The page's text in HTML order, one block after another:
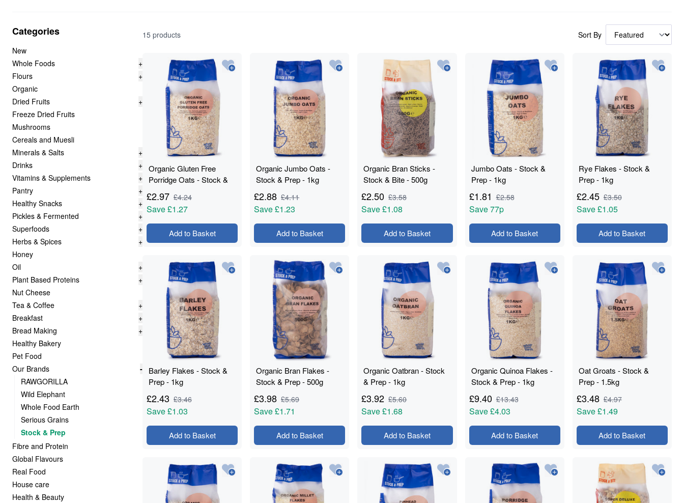
Categories
New
Whole Foods
+
Flours
+
Organic
Dried Fruits
+
Freeze Dried Fruits
Mushrooms
Cereals and Muesli
Minerals & Salts
+
Drinks
+
Vitamins & Supplements
+
Pantry
+
Healthy Snacks
+
Pickles & Fermented
+
Superfoods
+
Herbs & Spices
+
Honey
Oil
+
Plant Based Proteins
+
Nut Cheese
Tea & Coffee
+
Breakfast
+
Bread Making
+
Healthy Bakery
Pet Food
Our Brands
-
RAWGORILLA
Wild Elephant
Whole Food Earth
Serious Grains
Stock & Prep
Fibre and Protein
Global Flavours
Real Food
House care
Health & Beauty
15 products Sort By
Organic Gluten Free
Porridge Oats - Stock &
£2.97 £4.24
Save£1.27
Add to Basket
Organic Jumbo Oats -
Stock & Prep - 1kg
£2.88 £4.11
Save£1.23
Add to Basket
Organic Bran Sticks -
Stock & Bite - 500g
£2.50 £3.58
Save£1.08
Add to Basket
Jumbo Oats - Stock &
Prep - 1kg
£1.81 £2.58
Save77p
Add to Basket
Rye Flakes - Stock &
Prep - 1kg
£2.45 £3.50
Save£1.05
Add to Basket
Barley Flakes - Stock &
Prep - 1kg
£2.43 £3.46
Save£1.03
Add to Basket
Organic Bran Flakes -
Stock & Prep - 500g
£3.98 £5.69
Save£1.71
Add to Basket
Organic Oatbran - Stock
& Prep - 1kg
£3.92 £5.60
Save£1.68
Add to Basket
Organic Quinoa Flakes -
Stock & Prep - 1kg
£9.40 £13.43
Save£4.03
Add to Basket
Oat Groats - Stock &
Prep - 1.5kg
£3.48 £4.97
Save£1.49
Add to Basket